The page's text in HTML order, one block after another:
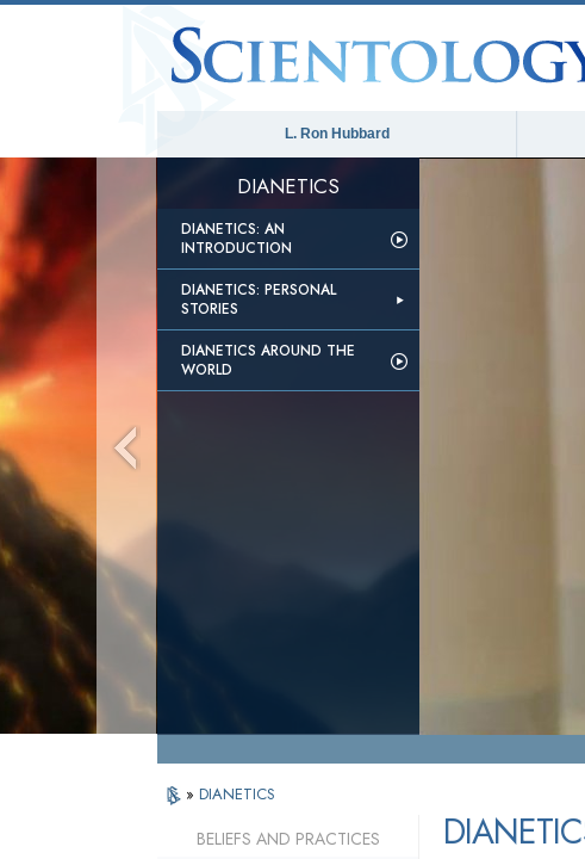
L. Ron Hubbard
DIANETICS
DIANETICS: AN
INTRODUCTION
DIANETICS: PERSONAL
STORIES
DIANETICS AROUND THE
WORLD
» DIANETICS
BELIEFS AND PRACTICES